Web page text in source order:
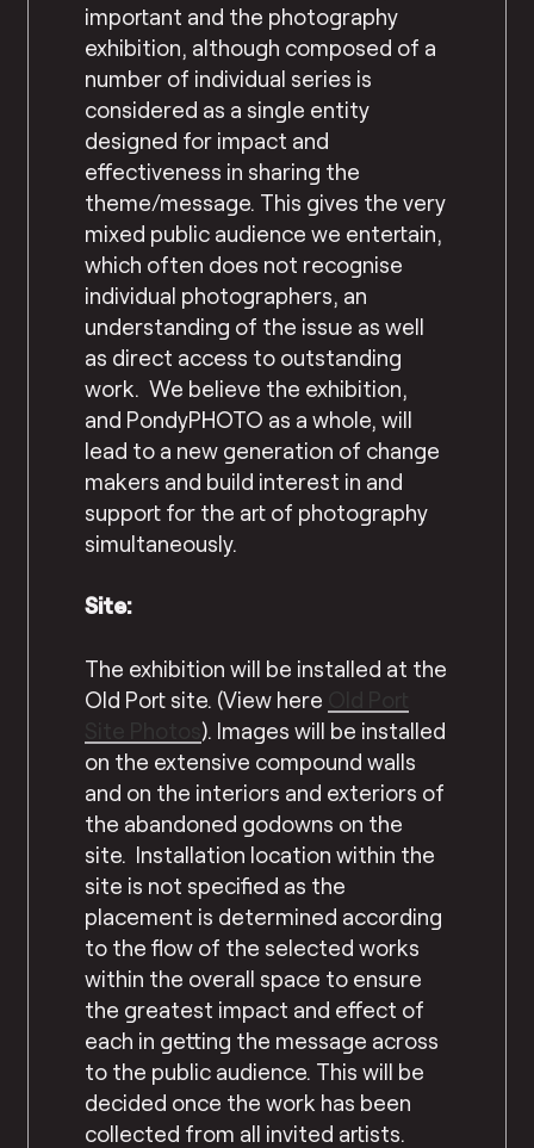
important and the photography
exhibition, although composed of a
number of individual series is
considered as a single entity
designed for impact and
effectiveness in sharing the
theme/message. This gives the very
mixed public audience we entertain,
which often does not recognise
individual photographers, an
understanding of the issue as well
as direct access to outstanding
work. We believe the exhibition,
and PondyPHOTO as a whole, will
lead to a new generation of change
makers and build interest in and
support for the art of photography
simultaneously.
Site:
The exhibition will be installed at the
Old Port site. (View here
). Images will be installed
on the extensive compound walls
and on the interiors and exteriors of
the abandoned godowns on the
site. Installation location within the
site is not specified as the
placement is determined according
to the flow of the selected works
within the overall space to ensure
the greatest impact and effect of
each in getting the message across
to the public audience. This will be
decided once the work has been
collected from all invited artists.